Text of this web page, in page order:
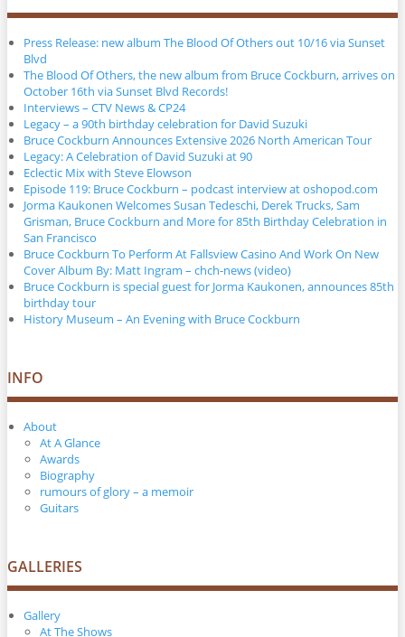
Press Release: new album The Blood Of Others out 10/16 via Sunset
Blvd
The Blood Of Others, the new album from Bruce Cockburn, arrives on
October 16th via Sunset Blvd Records!
Interviews – CTV News & CP24
Legacy – a 90th birthday celebration for David Suzuki
Bruce Cockburn Announces Extensive 2026 North American Tour
Legacy: A Celebration of David Suzuki at 90
Eclectic Mix with Steve Elowson
Episode 119: Bruce Cockburn – podcast interview at oshopod.com
Jorma Kaukonen Welcomes Susan Tedeschi, Derek Trucks, Sam
Grisman, Bruce Cockburn and More for 85th Birthday Celebration in
San Francisco
Bruce Cockburn To Perform At Fallsview Casino And Work On New
Cover Album By: Matt Ingram – chch-news (video)
Bruce Cockburn is special guest for Jorma Kaukonen, announces 85th
birthday tour
History Museum – An Evening with Bruce Cockburn
INFO
About
At A Glance
Awards
Biography
rumours of glory – a memoir
Guitars
GALLERIES
Gallery
At The Shows